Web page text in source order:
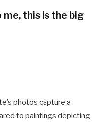
me, this is the big
photos capture a
to paintings depicting